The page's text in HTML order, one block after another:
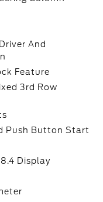
And
Feature
3rd Row
Push Button Start
Display